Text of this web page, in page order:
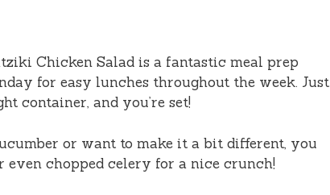
Chicken Salad is a fantastic meal prep
for easy lunches throughout the week. Just
container, and you’re set!
or want to make it a bit different, you
chopped celery for a nice crunch!